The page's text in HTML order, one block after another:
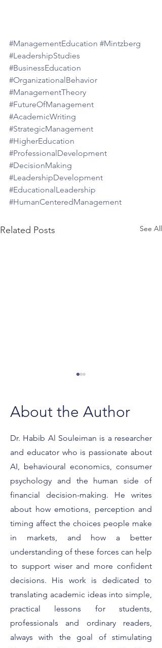
#ManagementEducation #Mintzberg
#LeadershipStudies
#BusinessEducation
#OrganizationalBehavior
#ManagementTheory
#FutureOfManagement
#AcademicWriting
#StrategicManagement
#HigherEducation
#ProfessionalDevelopment
#DecisionMaking
#LeadershipDevelopment
#EducationalLeadership
#HumanCenteredManagement
Related Posts See All
What It Really Means to
Be a Forbes Expert
About the Author
Dr. Habib Al Souleiman is a researcher
and educator who is passionate about
AI, behavioural economics, consumer
psychology and the human side of
financial decision-making. He writes
about how emotions, perception and
timing affect the choices people make
in markets, and how a better
understanding of these forces can help
to support wiser and more confident
decisions. His work is dedicated to
translating academic ideas into simple,
practical lessons for students,
professionals and ordinary readers,
always with the goal of stimulating